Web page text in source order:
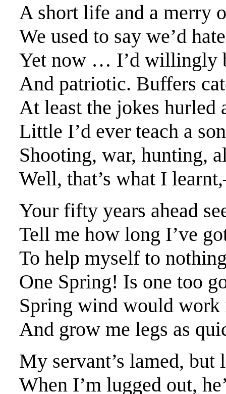
A short life and a merry
We used to say we’d
Yet now … I’d willingly
And patriotic. Buffers
At least the jokes hurled
Little I’d ever teach a
Shooting, war, hunting,
Well, that’s what I
Your fifty years ahead
Tell me how long I’ve
To help myself to
One Spring! Is one too
Spring wind would
And grow me legs as
My servant’s lamed, but
When I’m lugged out,